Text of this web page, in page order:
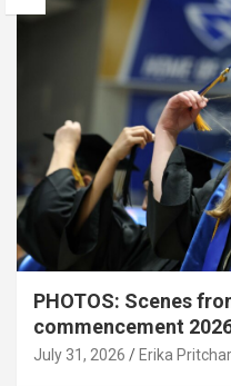
PHOTOS: Scenes
commencement
July 31, 2026 Erika